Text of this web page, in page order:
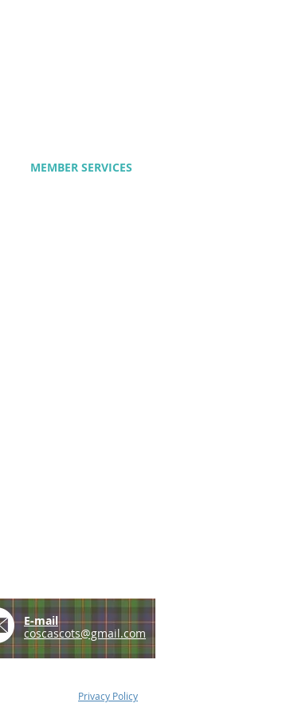
MEMBER SERVICES
E-mail
coscascots@gmail.com
Privacy Policy